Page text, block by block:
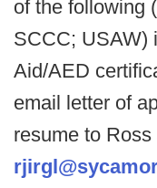
of the following
SCCC; USAW)
Aid/AED
email letter of
resume to